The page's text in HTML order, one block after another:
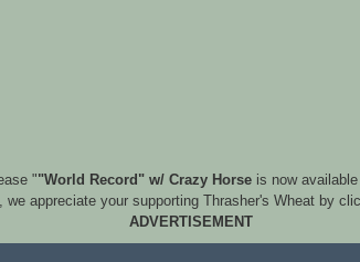
""World Record" w/ Crazy Horseis now available
appreciate your supporting Thrasher's Wheat by
ADVERTISEMENT